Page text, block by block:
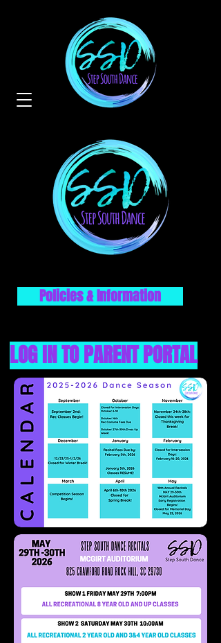
Policies & Information
LOG IN TO PARENT PORTAL